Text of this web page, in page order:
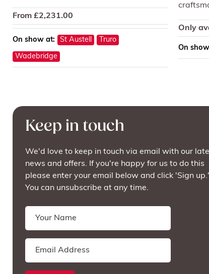
From £2,231.00
On show at: St Austell Truro
Wadebridge
Only
On
Keep in touch
We'd love to keep in touch via email with our
news and offers. If you're happy for us to do this
please enter your email below and click 'Sign up.'
You can unsubscribe at any time.